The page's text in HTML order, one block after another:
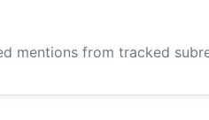
mentions from tracked